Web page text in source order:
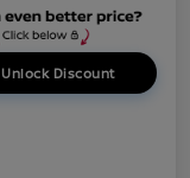
Unlock Discount